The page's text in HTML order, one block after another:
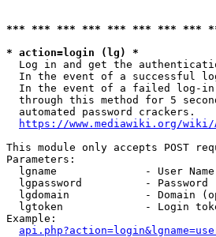
*** *** *** *** *** *** *** ***
* action=login (lg) *
Log in and get the
In the event of a successful
In the event of a failed log-
through this method for 5
  automated password crackers.
https://www.mediawiki.org/wiki/
This module only accepts POST
Parameters:
  lgname              - User Name
  lgpassword          - Password
lgdomain            - Domain
lgtoken             - Login
Example: